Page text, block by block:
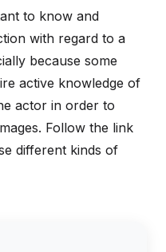
to know and
with regard to a
because some
active knowledge of
actor in order to
Follow the link
different kinds of